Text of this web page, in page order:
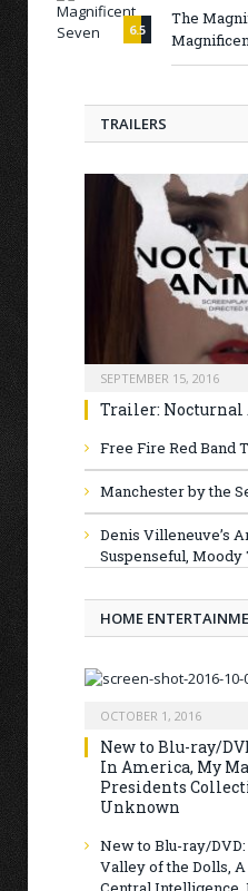
6.5
The
TRAILERS
SEPTEMBER 15, 2016
Trailer:
Free Fire Red Band
Manchester by the
Denis Villeneuve’s
Suspenseful, Moody
HOME
OCTOBER 1, 2016
New to Blu-ray/
In America, My
Presidents
Unknown
New to Blu-ray/
Valley of the Dolls,